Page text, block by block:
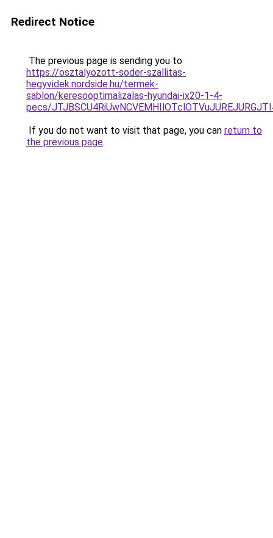
Redirect Notice
The previous page is sending you to
https://osztalyozott-soder-szallitas-
hegyvidek.nordside.hu/termek-
sablon/keresooptimalizalas-hyundai-ix20-1-4-
pecs/
If you do not want to visit that page, you can return to
the previous page.